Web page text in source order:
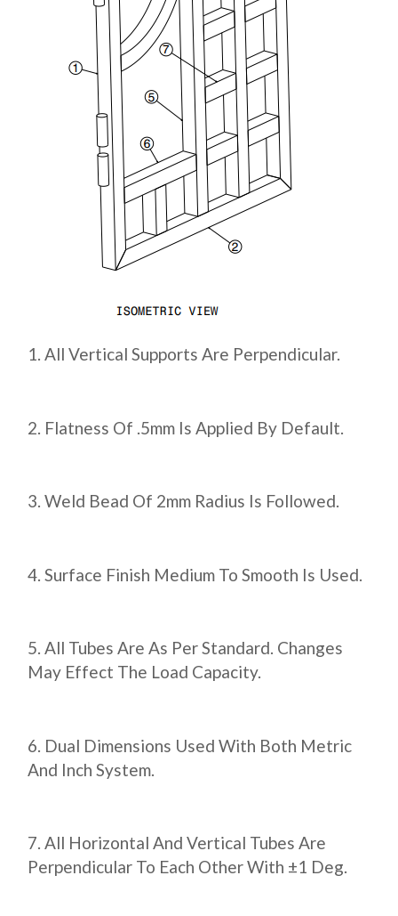
All Vertical Supports Are Perpendicular.
Flatness Of .5mm Is Applied By Default.
Weld Bead Of 2mm Radius Is Followed.
Surface Finish Medium To Smooth Is Used.
All Tubes Are As Per Standard. Changes
May Effect The Load Capacity.
Dual Dimensions Used With Both Metric
And Inch System.
All Horizontal And Vertical Tubes Are
Perpendicular To Each Other With ±1 Deg.